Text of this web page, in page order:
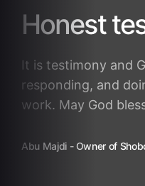
Honest
It is testimony and
responding, and
work. May God
Abu Majdi- Owner of